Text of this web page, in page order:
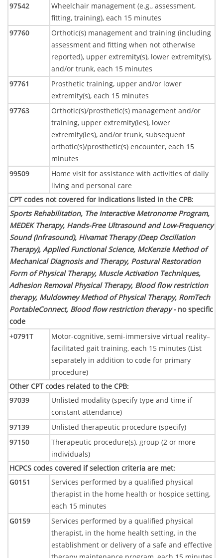
97542
Wheelchair management (e.g., assessment,
fitting, training), each 15 minutes
97760
Orthotic(s) management and training (including
assessment and fitting when not otherwise
reported), upper extremity(s), lower extremity(s),
and/or trunk, each 15 minutes
97761
Prosthetic training, upper and/or lower
extremity(s), each 15 minutes
97763
Orthotic(s)/prosthetic(s) management and/or
training, upper extremity(ies), lower
extremity(ies), and/or trunk, subsequent
orthotic(s)/prosthetic(s) encounter, each 15
minutes
99509
Home visit for assistance with activities of daily
living and personal care
CPT codes not covered for indications listed in the CPB:
Sports Rehabilitation, The Interactive Metronome Program,
MEDEK Therapy, Hands-Free Ultrasound and Low-Frequency
Sound (Infrasound), Hivamat Therapy (Deep Oscillation
Therapy), Applied Functional Science, McKenzie Method of
Mechanical Diagnosis and Therapy, Postural Restoration
Form of Physical Therapy, Muscle Activation Techniques,
Adhesion Removal Physical Therapy, Blood flow restriction
therapy, Muldowney Method of Physical Therapy, RomTech
PortableConnect, Blood flow restriction therapy - no specific
code
+0791T
Motor-cognitive, semi-immersive virtual reality–
facilitated gait training, each 15 minutes (List
separately in addition to code for primary
procedure)
Other CPT codes related to the CPB:
97039
Unlisted modality (specify type and time if
constant attendance)
97139
Unlisted therapeutic procedure (specify)
97150
Therapeutic procedure(s), group (2 or more
individuals)
HCPCS codes covered if selection criteria are met:
G0151
Services performed by a qualified physical
therapist in the home health or hospice setting,
each 15 minutes
G0159
Services performed by a qualified physical
therapist, in the home health setting, in the
establishment or delivery of a safe and effective